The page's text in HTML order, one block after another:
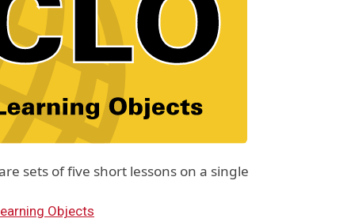
sets of five short lessons on a single
Objects